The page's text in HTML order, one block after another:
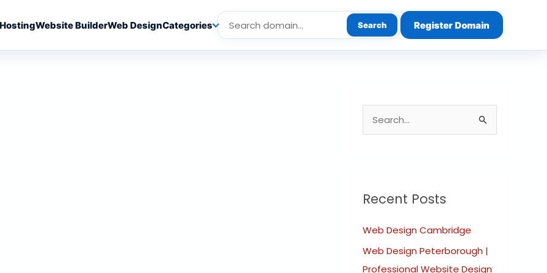
HostingWebsite BuilderWeb DesignCategories Search Register Domain
c
f
o
r
Recent Posts
Web Design Cambridge
Web Design Peterborough |
Professional Website Design